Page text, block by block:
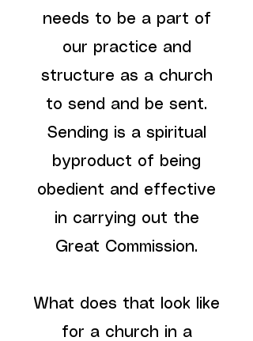
needs to be a part of
our practice and
structure as a church
to send and be sent.
Sending is a spiritual
byproduct of being
obedient and effective
in carrying out the
Great Commission.
What does that look like
for a church in a